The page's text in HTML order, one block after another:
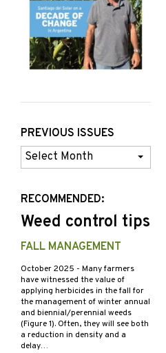
PREVIOUS ISSUES
Previous
Issues
RECOMMENDED:
Weed control tips
FALL MANAGEMENT
October 2025 - Many farmers
have witnessed the value of
applying herbicides in the fall for
the management of winter annual
and biennial/perennial weeds
(Figure 1). Often, they will see both
a reduction in density and a
delay…